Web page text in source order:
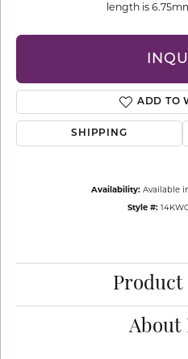
length is
ADD TO
SHIPPING
Availability: Available
Style #:
Product
About